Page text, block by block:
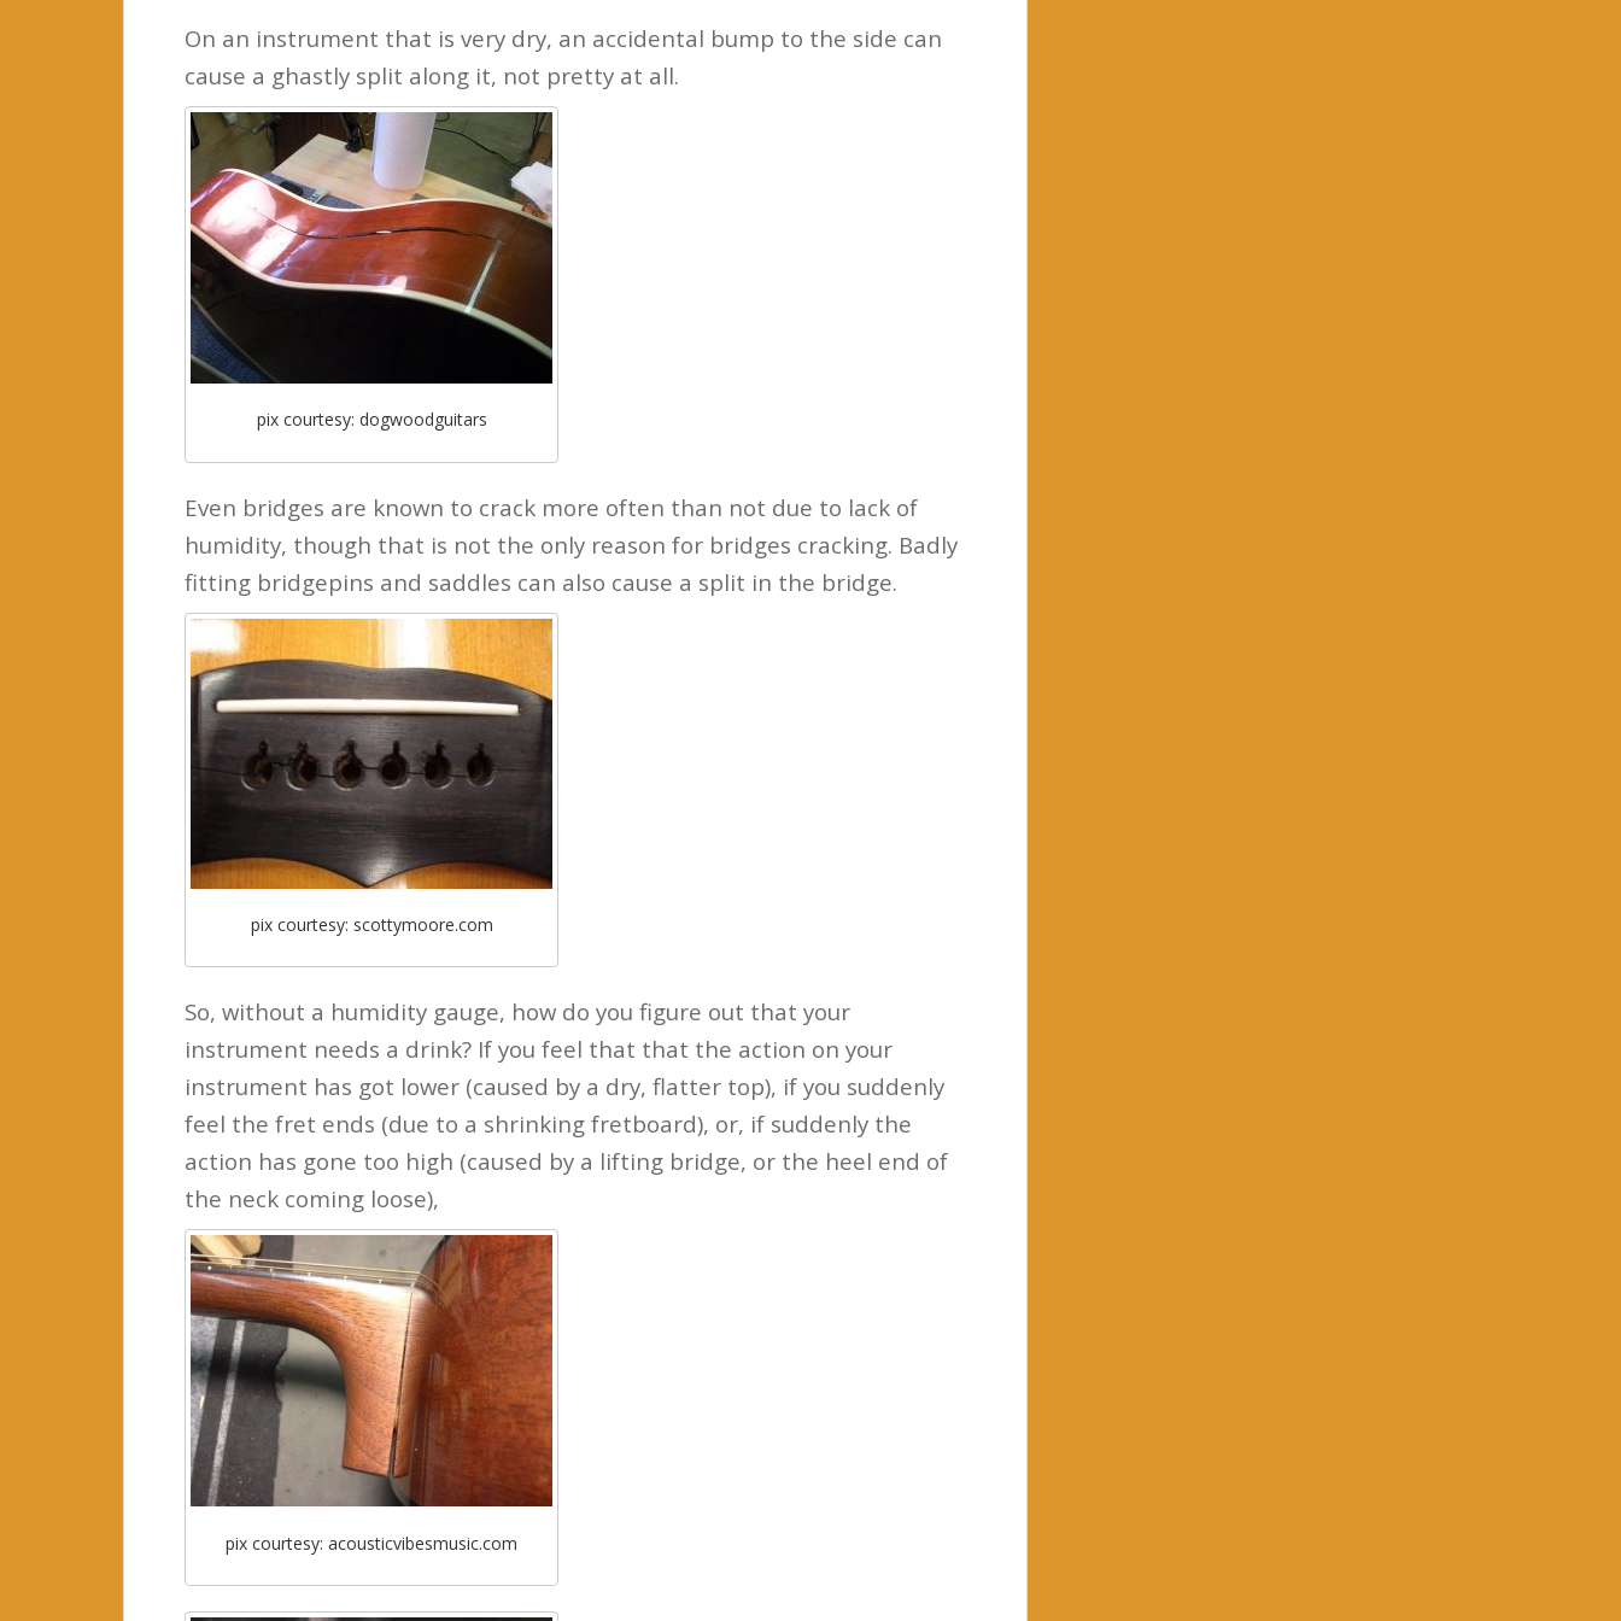
On an instrument that is very dry, an accidental bump to the side can
cause a ghastly split along it, not pretty at all.
pix courtesy: dogwoodguitars
Even bridges are known to crack more often than not due to lack of
humidity, though that is not the only reason for bridges cracking. Badly
fitting bridgepins and saddles can also cause a split in the bridge.
pix courtesy: scottymoore.com
So, without a humidity gauge, how do you figure out that your
instrument needs a drink? If you feel that that the action on your
instrument has got lower (caused by a dry, flatter top), if you suddenly
feel the fret ends (due to a shrinking fretboard), or, if suddenly the
action has gone too high (caused by a lifting bridge, or the heel end of
the neck coming loose),
pix courtesy: acousticvibesmusic.com